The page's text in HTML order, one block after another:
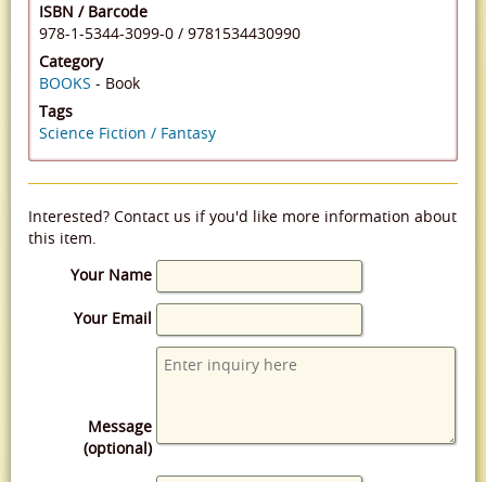
ISBN / Barcode
978-1-5344-3099-0 / 9781534430990
Category
BOOKS - Book
Tags
Science Fiction / Fantasy
Interested? Contact us if you'd like more information about
this item.
Your Name
Your Email
Message
(optional)